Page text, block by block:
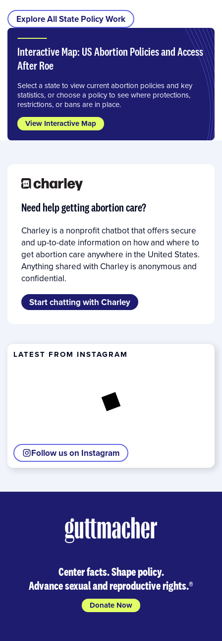
Explore All State Policy Work
Interactive Map: US Abortion Policies and Access
After Roe
Select a state to view current abortion policies and key
statistics, or choose a policy to see where protections,
restrictions, or bans are in place.
View Interactive Map
Need help getting abortion care?
Charley is a nonprofit chatbot that offers secure
and up-to-date information on how and where to
get abortion care anywhere in the United States.
Anything shared with Charley is anonymous and
confidential.
Start chatting with Charley
LATEST FROM INSTAGRAM
Follow us on Instagram
Center facts. Shape policy.
Advance sexual and reproductive rights.®
Donate Now